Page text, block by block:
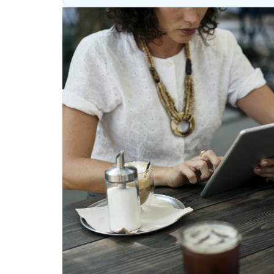
(above
content
widget
+
/lesson
page)